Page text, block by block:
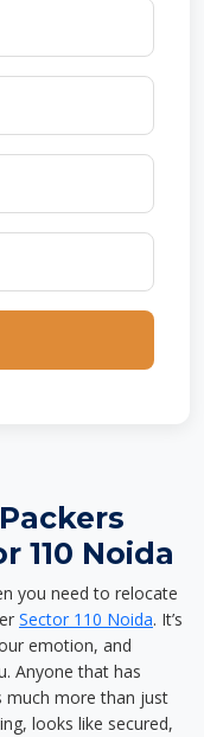
110 Noida
you need to relocate
Sector 110 Noida. It’s
emotion, and
Anyone that has
much more than just
looks like secured,